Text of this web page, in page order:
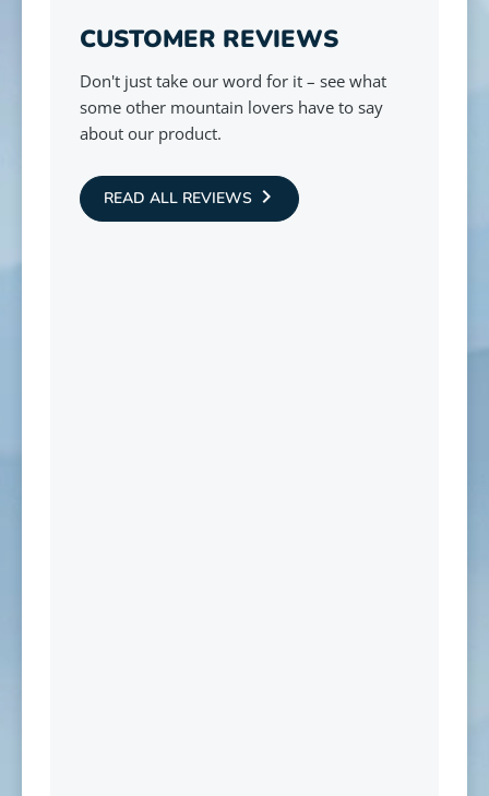
CUSTOMER REVIEWS
Don't just take our word for it – see what
some other mountain lovers have to say
about our product.
READ ALL REVIEWS